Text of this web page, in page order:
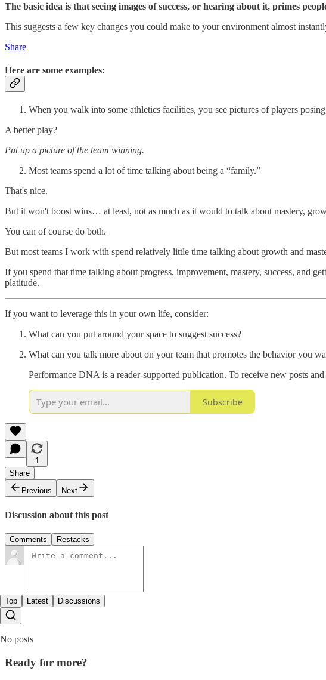
The basic idea is that seeing images of success, or hearing about it, primes
This suggests a few key changes you could make to your environment almost
Share
Here are some examples:
When you walk into some athletics facilities, you see pictures of players
A better play?
Put up a picture of the team winning.
Most teams spend a lot of time talking about being a “family.”
That's nice.
But it won't boost wins… at least, not as much as it would to talk about mastery,
You can of course do both.
But most teams I work with spend relatively little time talking about growth and
If you spend that time talking about progress, improvement, mastery, success, and
platitude.
If you want to leverage this in your own life, consider:
What can you put around your space to suggest success?
What can you talk more about on your team that promotes the behavior you
Performance DNA is a reader-supported publication. To receive new posts
Subscribe
1
Share
Previous
Next
Discussion about this post
Comments Restacks
Top Latest Discussions
No posts
Ready for more?